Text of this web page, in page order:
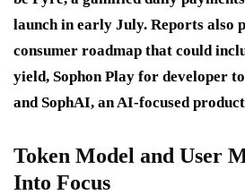
launch in early July. Reports also
consumer roadmap that could
yield, Sophon Play for developer
and SophAI, an AI-focused
Token Model and User
Into Focus